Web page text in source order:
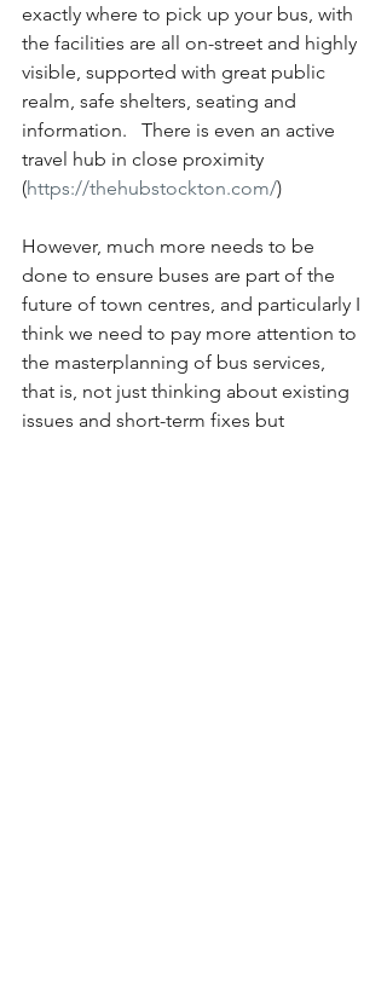
exactly where to pick up your bus, with
the facilities are all on-street and highly
visible, supported with great public
realm, safe shelters, seating and
information.   There is even an active
travel hub in close proximity
(https://thehubstockton.com/)
However, much more needs to be
done to ensure buses are part of the
future of town centres, and particularly I
think we need to pay more attention to
the masterplanning of bus services,
that is, not just thinking about existing
issues and short-term fixes but